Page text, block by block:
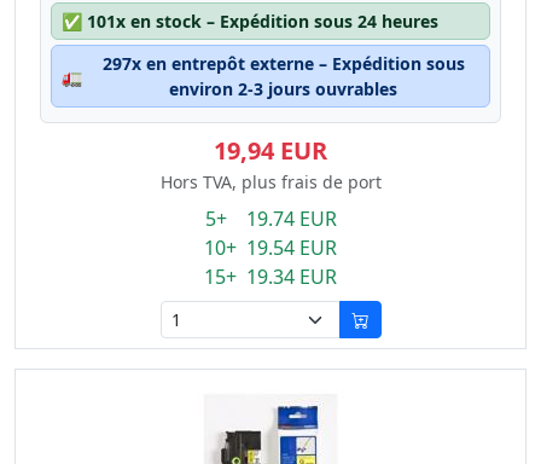
✅ 101x en stock – Expédition sous 24 heures
🚛
297x en entrepôt externe – Expédition sous
environ 2-3 jours ouvrables
19,94 EUR
Hors TVA, plus frais de port
5+ 19.74 EUR
10+ 19.54 EUR
15+ 19.34 EUR